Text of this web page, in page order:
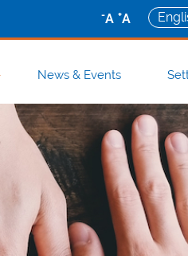
-A +A
News & Events